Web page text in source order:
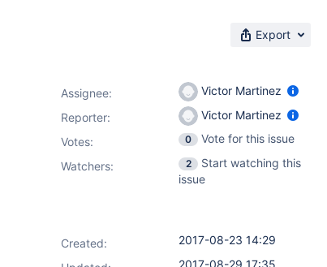
Export
Assignee:
Victor Martinez
Reporter:
Victor Martinez
Votes: 0
Vote for this issue
Watchers:
2
Start watching this
issue
Created:
2017-08-23 14:29
2017-08-29 17:35